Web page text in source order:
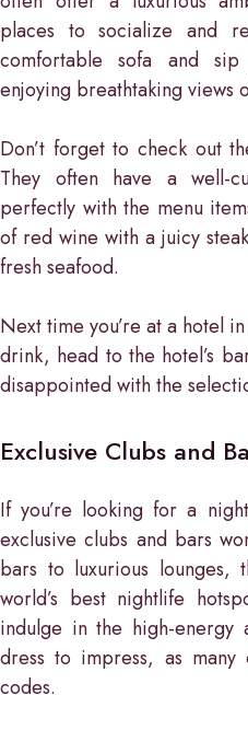
places to socialize and
comfortable sofa and
enjoying breathtaking views
Don’t forget to check out
They often have a well-
perfectly with the menu
of red wine with a juicy
fresh seafood.
Next time you’re at a hotel
drink, head to the hotel’s
disappointed with the
Exclusive Clubs and
If you’re looking for a
exclusive clubs and bars
bars to luxurious lounges,
world’s best nightlife
indulge in the high-energy
dress to impress, as many
codes.